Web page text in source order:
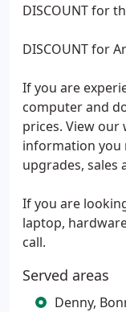
DISCOUNT for
DISCOUNT for
If you are
computer and
prices. View our
information you
upgrades, sales
If you are
laptop,
call.
Served areas
Denny,